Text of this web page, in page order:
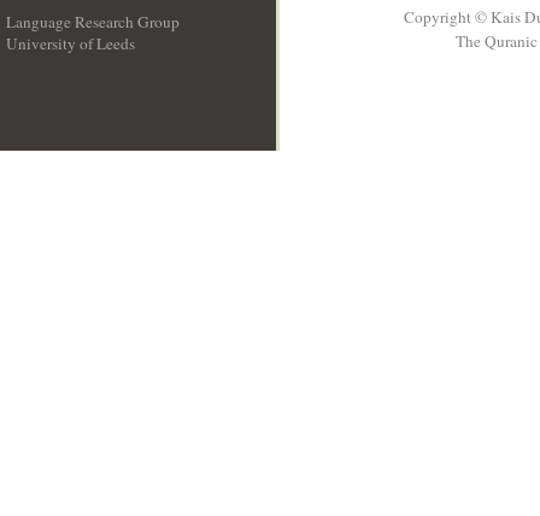
Language Research Group
University of Leeds
Copyright © Kais
The